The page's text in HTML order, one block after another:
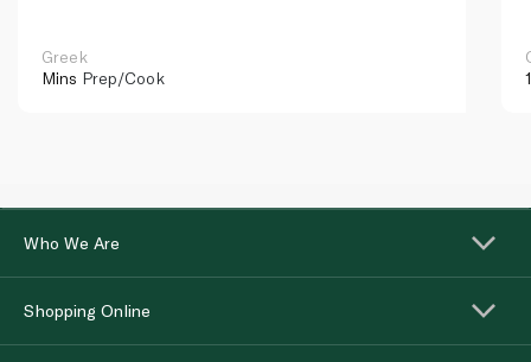
Greek
Mins Prep/Cook
Who We Are
Shopping Online